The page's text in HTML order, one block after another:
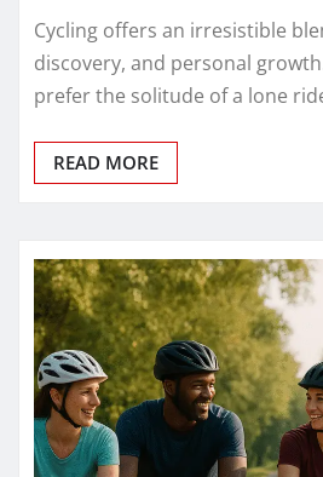
Cycling offers an irresistible
discovery, and personal
prefer the solitude of a lone
READ MORE